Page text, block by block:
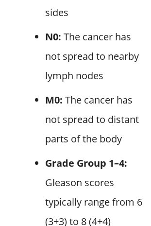
sides
N0: The cancer has
not spread to nearby
lymph nodes
M0: The cancer has
not spread to distant
parts of the body
Grade Group 1–4:
Gleason scores
typically range from 6
(3+3) to 8 (4+4)